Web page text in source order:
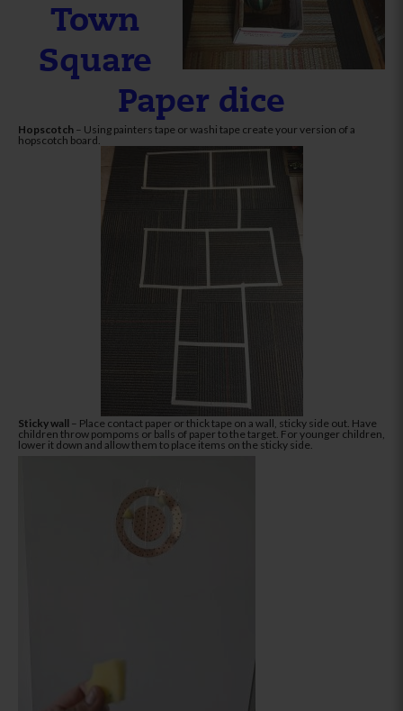
Town
Square
Paper dice
Hopscotch – Using painters tape or washi tape create your version of a
hopscotch board.
Sticky wall – Place contact paper or thick tape on a wall, sticky side out. Have
children throw pompoms or balls of paper to the target. For younger children,
lower it down and allow them to place items on the sticky side.